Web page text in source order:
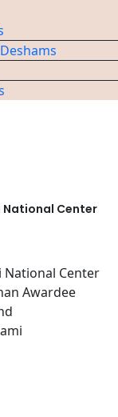
Center
Center
Awardee